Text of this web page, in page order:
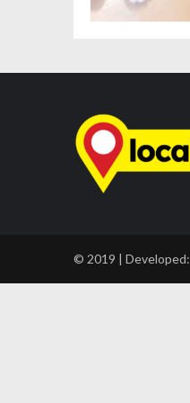
© 2019 | Developed: